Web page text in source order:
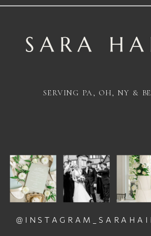
SERVING PA, OH, NY &